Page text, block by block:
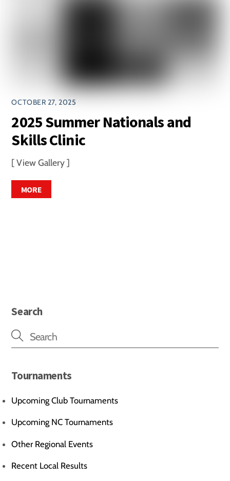
OCTOBER 27, 2025
2025 Summer Nationals and
Skills Clinic
[ View Gallery ]
MORE
Search
Tournaments
Upcoming Club Tournaments
Upcoming NC Tournaments
Other Regional Events
Recent Local Results